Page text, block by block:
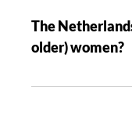
The
older) women?